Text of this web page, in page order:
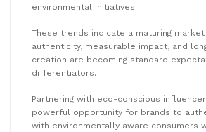
environmental initiatives
These trends indicate a maturing
authenticity, measurable impact, and
creation are becoming standard
differentiators.
Partnering with eco-conscious
powerful opportunity for brands to
with environmentally aware consumers